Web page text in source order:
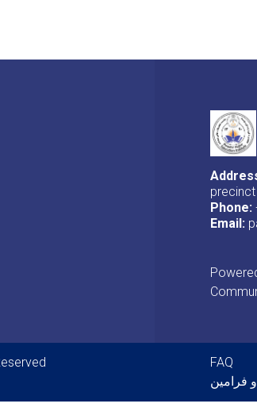
precinct
Phone:
Email:
FAQ
فرامین